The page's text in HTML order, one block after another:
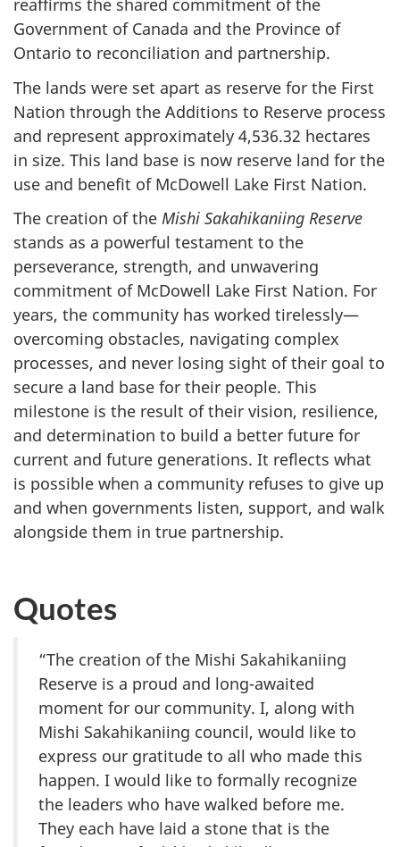
reaffirms the shared commitment of the
Government of Canada and the Province of
Ontario to reconciliation and partnership.
The lands were set apart as reserve for the First
Nation through the Additions to Reserve process
and represent approximately 4,536.32 hectares
in size. This land base is now reserve land for the
use and benefit of McDowell Lake First Nation.
The creation of the Mishi Sakahikaniing Reserve
stands as a powerful testament to the
perseverance, strength, and unwavering
commitment of McDowell Lake First Nation. For
years, the community has worked tirelessly—
overcoming obstacles, navigating complex
processes, and never losing sight of their goal to
secure a land base for their people. This
milestone is the result of their vision, resilience,
and determination to build a better future for
current and future generations. It reflects what
is possible when a community refuses to give up
and when governments listen, support, and walk
alongside them in true partnership.
Quotes
“The creation of the Mishi Sakahikaniing
Reserve is a proud and long-awaited
moment for our community. I, along with
Mishi Sakahikaniing council, would like to
express our gratitude to all who made this
happen. I would like to formally recognize
the leaders who have walked before me.
They each have laid a stone that is the